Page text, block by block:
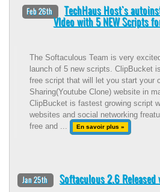
Feb 26th TechHaus Host's
VIdeo with 5 NEW Scripts
The Softaculous Team is very
launch of 5 new scripts. ClipBucket
free script that will let you start your
Sharing(Youtube Clone) website in
ClipBucket is fastest growing script
websites and social networking
free and ...
En savoir plus »
Jan 25th Softaculous 2.6